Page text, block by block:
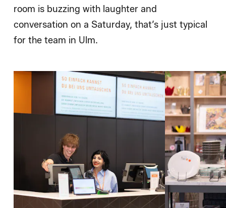
room is buzzing with laughter and
conversation on a Saturday, that’s just typical
for the team in Ulm.